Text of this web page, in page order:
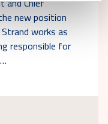
new position
works as
responsible for